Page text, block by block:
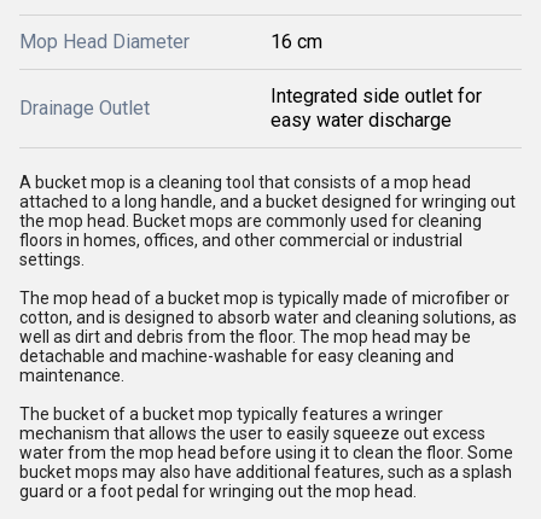
Mop Head Diameter 16 cm
Drainage Outlet
Integrated side outlet for
easy water discharge
A bucket mop is a cleaning tool that consists of a mop head
attached to a long handle, and a bucket designed for wringing out
the mop head. Bucket mops are commonly used for cleaning
floors in homes, offices, and other commercial or industrial
settings.
The mop head of a bucket mop is typically made of microfiber or
cotton, and is designed to absorb water and cleaning solutions, as
well as dirt and debris from the floor. The mop head may be
detachable and machine-washable for easy cleaning and
maintenance.
The bucket of a bucket mop typically features a wringer
mechanism that allows the user to easily squeeze out excess
water from the mop head before using it to clean the floor. Some
bucket mops may also have additional features, such as a splash
guard or a foot pedal for wringing out the mop head.